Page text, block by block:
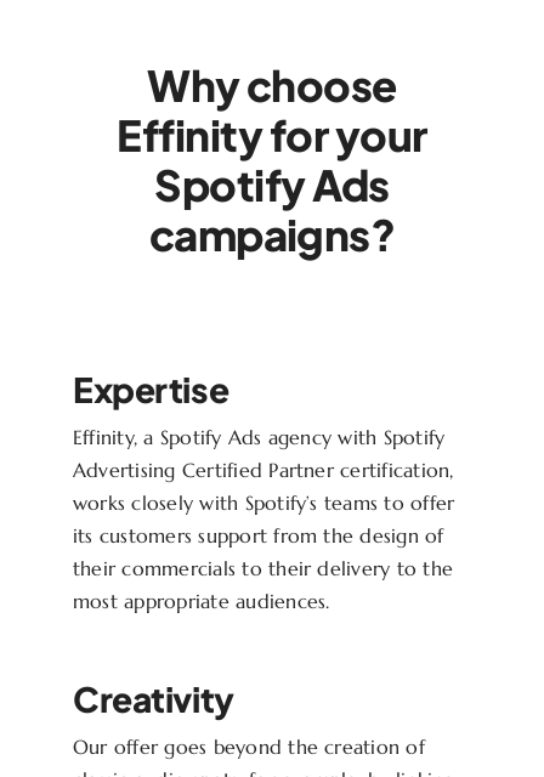
Why choose
Effinity for your
Spotify Ads
campaigns?
Expertise
Effinity, a Spotify Ads agency with Spotify
Advertising Certified Partner certification,
works closely with Spotify’s teams to offer
its customers support from the design of
their commercials to their delivery to the
most appropriate audiences.
Creativity
Our offer goes beyond the creation of